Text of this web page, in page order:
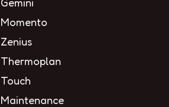
Momento
Zenius
Thermoplan
Touch
Maintenance